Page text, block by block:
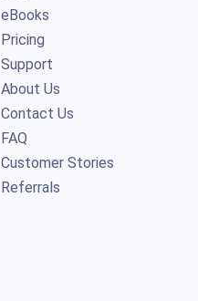
eBooks
Pricing
Support
About Us
Contact Us
FAQ
Customer Stories
Referrals